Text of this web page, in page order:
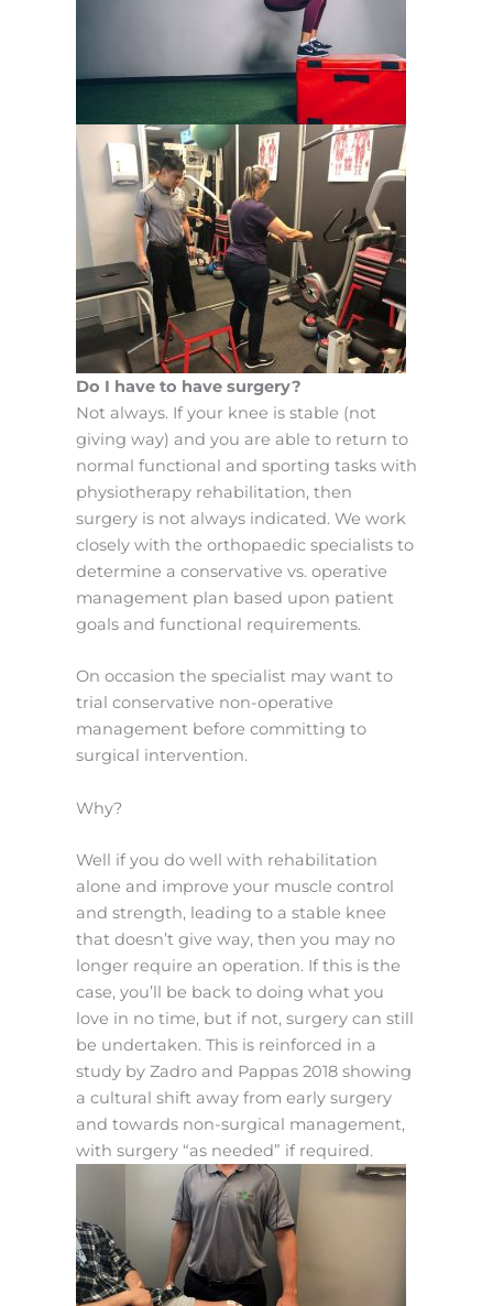
Do I have to have surgery?
Not always. If your knee is stable (not
giving way) and you are able to return to
normal functional and sporting tasks with
physiotherapy rehabilitation, then
surgery is not always indicated. We work
closely with the orthopaedic specialists to
determine a conservative vs. operative
management plan based upon patient
goals and functional requirements.
On occasion the specialist may want to
trial conservative non-operative
management before committing to
surgical intervention.
Why?
Well if you do well with rehabilitation
alone and improve your muscle control
and strength, leading to a stable knee
that doesn’t give way, then you may no
longer require an operation. If this is the
case, you’ll be back to doing what you
love in no time, but if not, surgery can still
be undertaken. This is reinforced in a
study by Zadro and Pappas 2018 showing
a cultural shift away from early surgery
and towards non-surgical management,
with surgery “as needed” if required.